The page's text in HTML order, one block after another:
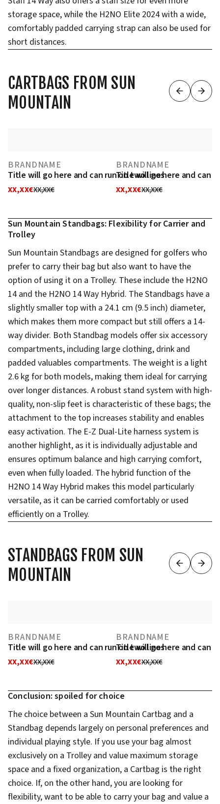
storage space, while the H2NO Elite 2024 with a wide,
comfortably padded carrying strap can also be used for
short distances.
CARTBAGS FROM SUN
MOUNTAIN
BRANDNAME
Title will go here and can run on two lines
XX,XX€XX,XX€
BRANDNAME
Title will go here and can
XX,XX€XX,XX€
Sun Mountain Standbags: Flexibility for Carrier and
Trolley
Sun Mountain Standbags are designed for golfers who
prefer to carry their bag but also want to have the
option of using it on a Trolley. These include the H2NO
14 and the H2NO 14 Way Hybrid. The Standbags have a
slightly smaller top with a 24.1 cm (9.5 inch) diameter,
which makes them more compact but still offers a 14-
way divider. Both Standbag models offer six accessory
compartments, including large clothing, drink and
padded valuables compartments. The weight is a light
2.6 kg for both models, making them ideal for carrying
over longer distances. A robust stand system with high-
quality, non-slip feet is characteristic of these bags; the
attachment to the top increases stability and enables
easy activation. The E-Z Dual-Lite harness system is
another highlight, as it is individually adjustable and
ensures optimum balance and high carrying comfort,
even when fully loaded. The hybrid function of the
H2NO 14 Way Hybrid makes this model particularly
versatile, as it can be carried comfortably or used
efficiently on a Trolley.
STANDBAGS FROM SUN
MOUNTAIN
BRANDNAME
Title will go here and can run on two lines
XX,XX€XX,XX€
BRANDNAME
Title will go here and can
XX,XX€XX,XX€
Conclusion: spoiled for choice
The choice between a Sun Mountain Cartbag and a
Standbag depends largely on personal preferences and
individual playing style. If you use your bag almost
exclusively on a Trolley and value maximum storage
space and a fixed organization, a Cartbag is the right
choice. If, on the other hand, you are looking for
flexibility, want to be able to carry your bag and value a